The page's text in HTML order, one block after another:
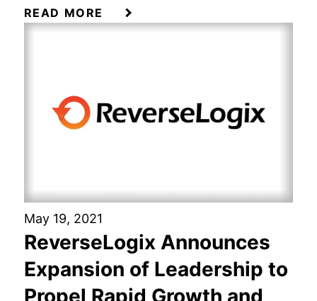
READ MORE
May 19, 2021
ReverseLogix Announces
Expansion of Leadership to
Propel Rapid Growth and